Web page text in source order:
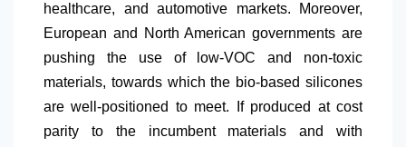
healthcare, and automotive markets. Moreover,
European and
North American governments are
pushing the use of low-VOC and non-toxic
materials, towards which the bio-based silicones
are well-positioned to meet. If produced at cost
parity to the incumbent materials and with